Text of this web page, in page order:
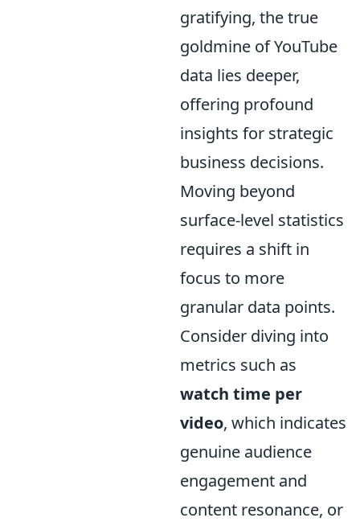
gratifying, the true
goldmine of YouTube
data lies deeper,
offering profound
insights for strategic
business decisions.
Moving beyond
surface-level statistics
requires a shift in
focus to more
granular data points.
Consider diving into
metrics such as
watch time per
video, which indicates
genuine audience
engagement and
content resonance, or